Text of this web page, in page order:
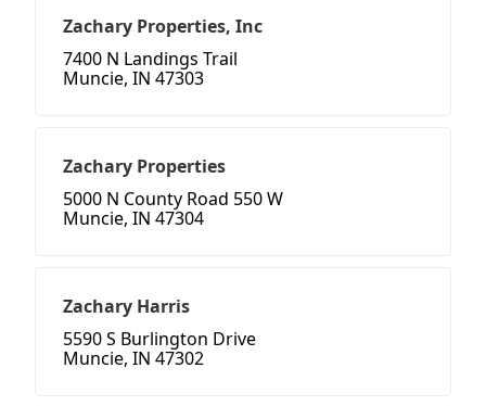
Zachary Properties, Inc
7400 N Landings Trail
Muncie, IN 47303
Zachary Properties
5000 N County Road 550 W
Muncie, IN 47304
Zachary Harris
5590 S Burlington Drive
Muncie, IN 47302